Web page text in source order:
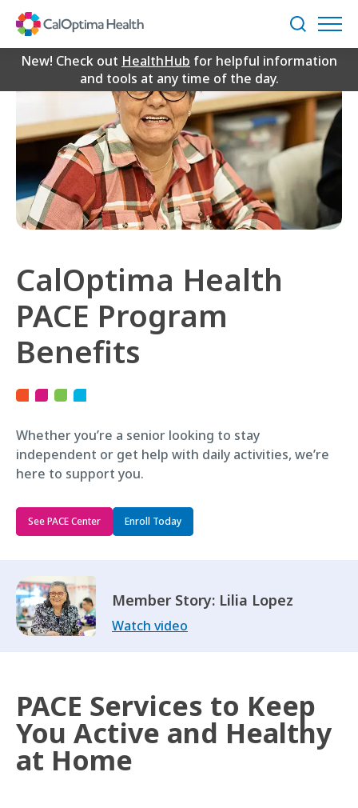
Content
Search
New! Check out HealthHub for helpful information
and tools at any time of the day.
CalOptima Health
PACE Program
Benefits
Whether you’re a senior looking to stay
independent or get help with daily activities, we’re
here to support you.
See PACE Center Enroll Today
Member Story: Lilia Lopez
Watch video
PACE Services to Keep
You Active and Healthy
at Home